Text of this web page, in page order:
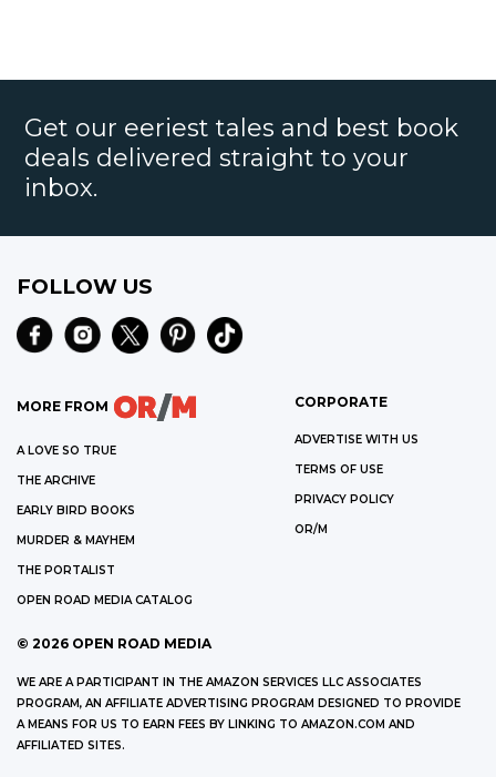
Get our eeriest tales and best book
deals delivered straight to your
inbox.
FOLLOW US
MORE FROM
A LOVE SO TRUE
THE ARCHIVE
EARLY BIRD BOOKS
MURDER & MAYHEM
THE PORTALIST
OPEN ROAD MEDIA CATALOG
CORPORATE
ADVERTISE WITH US
TERMS OF USE
PRIVACY POLICY
OR/M
© 2026 OPEN ROAD MEDIA
WE ARE A PARTICIPANT IN THE AMAZON SERVICES LLC ASSOCIATES
PROGRAM, AN AFFILIATE ADVERTISING PROGRAM DESIGNED TO PROVIDE
A MEANS FOR US TO EARN FEES BY LINKING TO AMAZON.COM AND
AFFILIATED SITES.